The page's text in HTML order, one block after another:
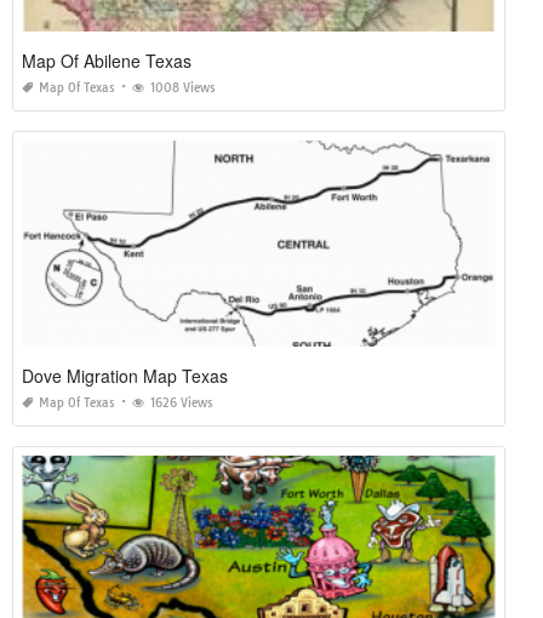
Map Of Abilene Texas
Map Of Texas 1008 Views
Dove Migration Map Texas
Map Of Texas 1626 Views